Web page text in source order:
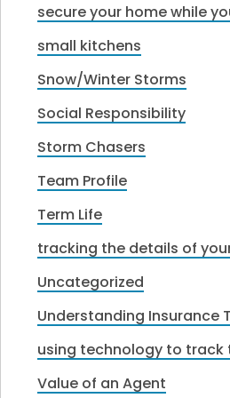
secure your home while
small kitchens
Snow/Winter Storms
Social Responsibility
Storm Chasers
Team Profile
Term Life
tracking the details of
Uncategorized
Understanding Insurance
using technology to track
Value of an Agent